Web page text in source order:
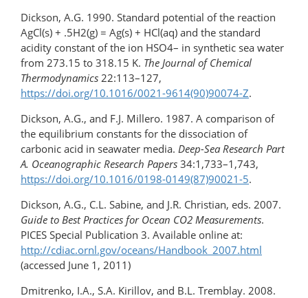
Dickson, A.G. 1990. Standard potential of the reaction
AgCl(s) + .5H2(g) = Ag(s) + HCl(aq) and the standard
acidity constant of the ion HSO4– in synthetic sea water
from 273.15 to 318.15 K. The Journal of Chemical
Thermodynamics 22:113–127,
https://doi.org/10.1016/0021-9614(90)90074-Z.
Dickson, A.G., and F.J. Millero. 1987. A comparison of
the equilibrium constants for the dissociation of
carbonic acid in seawater media. Deep-Sea Research Part
A. Oceanographic Research Papers 34:1,733–1,743,
https://doi.org/10.1016/0198-0149(87)90021-5.
Dickson, A.G., C.L. Sabine, and J.R. Christian, eds. 2007.
Guide to Best Practices for Ocean CO2 Measurements.
PICES Special Publication 3. Available online at:
http://cdiac.ornl.gov/oceans/Handbook_2007.html
(accessed June 1, 2011)
Dmitrenko, I.A., S.A. Kirillov, and B.L. Tremblay. 2008.